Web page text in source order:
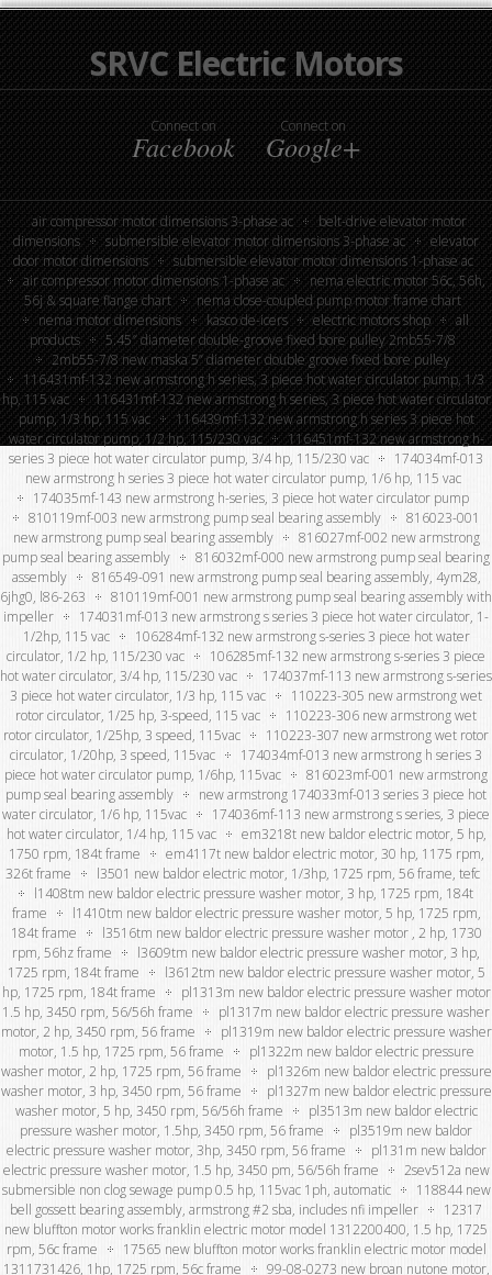
SRVC Electric Motors
Connect on
Facebook
Connect on
Google+
air compressor motor dimensions 3-phase ac
belt-drive elevator motor
dimensions
submersible elevator motor dimensions 3-phase ac
elevator
door motor dimensions
submersible elevator motor dimensions 1-phase ac
air compressor motor dimensions 1-phase ac
nema electric motor 56c, 56h,
56j & square flange chart
nema close-coupled pump motor frame chart
nema motor dimensions
kasco de-icers electric motors shop
all
products
5.45″ diameter double-groove fixed bore pulley 2mb55-7/8
2mb55-7/8 new maska 5” diameter double groove fixed bore pulley
116431mf-132 new armstrong h series, 3 piece hot water circulator pump, 1/3
hp, 115 vac
116431mf-132 new armstrong h series, 3 piece hot water circulator
pump, 1/3 hp, 115 vac
116439mf-132 new armstrong h series 3 piece hot
water circulator pump, 1/2 hp, 115/230 vac
116451mf-132 new armstrong h-
series 3 piece hot water circulator pump, 3/4 hp, 115/230 vac
174034mf-013
new armstrong h series 3 piece hot water circulator pump, 1/6 hp, 115 vac
174035mf-143 new armstrong h-series, 3 piece hot water circulator pump
810119mf-003 new armstrong pump seal bearing assembly
816023-001
new armstrong pump seal bearing assembly
816027mf-002 new armstrong
pump seal bearing assembly
816032mf-000 new armstrong pump seal bearing
assembly
816549-091 new armstrong pump seal bearing assembly, 4ym28,
6jhg0, l86-263
810119mf-001 new armstrong pump seal bearing assembly with
impeller
174031mf-013 new armstrong s series 3 piece hot water circulator, 1-
1/2hp, 115 vac
106284mf-132 new armstrong s-series 3 piece hot water
circulator, 1/2 hp, 115/230 vac
106285mf-132 new armstrong s-series 3 piece
hot water circulator, 3/4 hp, 115/230 vac
174037mf-113 new armstrong s-series
3 piece hot water circulator, 1/3 hp, 115 vac
110223-305 new armstrong wet
rotor circulator, 1/25 hp, 3-speed, 115 vac
110223-306 new armstrong wet
rotor circulator, 1/25hp, 3 speed, 115vac
110223-307 new armstrong wet rotor
circulator, 1/20hp, 3 speed, 115vac
174034mf-013 new armstrong h series 3
piece hot water circulator pump, 1/6hp, 115vac
816023mf-001 new armstrong
pump seal bearing assembly
new armstrong 174033mf-013 series 3 piece hot
water circulator, 1/6 hp, 115vac
174036mf-113 new armstrong s series, 3 piece
hot water circulator, 1/4 hp, 115 vac
em3218t new baldor electric motor, 5 hp,
1750 rpm, 184t frame
em4117t new baldor electric motor, 30 hp, 1175 rpm,
326t frame
l3501 new baldor electric motor, 1/3hp, 1725 rpm, 56 frame, tefc
l1408tm new baldor electric pressure washer motor, 3 hp, 1725 rpm, 184t
frame
l1410tm new baldor electric pressure washer motor, 5 hp, 1725 rpm,
184t frame
l3516tm new baldor electric pressure washer motor , 2 hp, 1730
rpm, 56hz frame
l3609tm new baldor electric pressure washer motor, 3 hp,
1725 rpm, 184t frame
l3612tm new baldor electric pressure washer motor, 5
hp, 1725 rpm, 184t frame
pl1313m new baldor electric pressure washer motor
1.5 hp, 3450 rpm, 56/56h frame
pl1317m new baldor electric pressure washer
motor, 2 hp, 3450 rpm, 56 frame
pl1319m new baldor electric pressure washer
motor, 1.5 hp, 1725 rpm, 56 frame
pl1322m new baldor electric pressure
washer motor, 2 hp, 1725 rpm, 56 frame
pl1326m new baldor electric pressure
washer motor, 3 hp, 3450 rpm, 56 frame
pl1327m new baldor electric pressure
washer motor, 5 hp, 3450 rpm, 56/56h frame
pl3513m new baldor electric
pressure washer motor, 1.5hp, 3450 rpm, 56 frame
pl3519m new baldor
electric pressure washer motor, 3hp, 3450 rpm, 56 frame
pl131m new baldor
electric pressure washer motor, 1.5 hp, 3450 pm, 56/56h frame
2sev512a new
submersible non clog sewage pump 0.5 hp, 115vac 1ph, automatic
118844 new
bell gossett bearing assembly, armstrong #2 sba, includes nfi impeller
12317
new bluffton motor works franklin electric motor model 1312200400, 1.5 hp, 1725
rpm, 56c frame
17565 new bluffton motor works franklin electric motor model
1311731426, 1hp, 1725 rpm, 56c frame
99-08-0273 new broan nutone motor,